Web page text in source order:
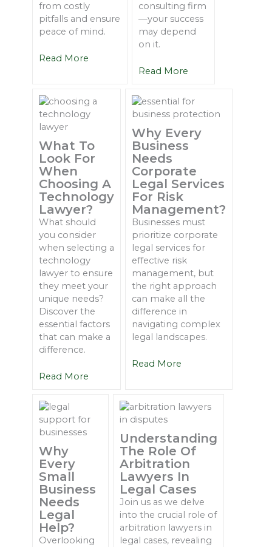
from costly
pitfalls and ensure
peace of mind.
Read More
consulting firm
—your success
may depend
on it.
Read More
What To
Look For
When
Choosing A
Technology
Lawyer?
What should
you consider
when selecting a
technology
lawyer to ensure
they meet your
unique needs?
Discover the
essential factors
that can make a
difference.
Read More
Why Every
Business
Needs
Corporate
Legal Services
For Risk
Management?
Businesses must
prioritize corporate
legal services for
effective risk
management, but
the right approach
can make all the
difference in
navigating complex
legal landscapes.
Read More
Why
Every
Small
Business
Needs
Legal
Help?
Overlooking
Understanding
The Role Of
Arbitration
Lawyers In
Legal Cases
Join us as we delve
into the crucial role of
arbitration lawyers in
legal cases, revealing